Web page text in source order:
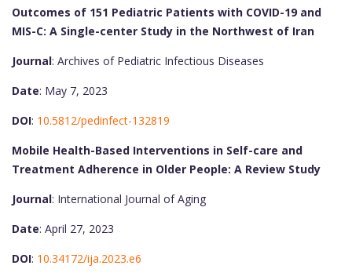
Outcomes of 151 Pediatric Patients with COVID-19 and
MIS-C: A Single-center Study in the Northwest of Iran
Journal: Archives of Pediatric Infectious Diseases
Date: May 7, 2023
DOI: 10.5812/pedinfect-132819
Mobile Health-Based Interventions in Self-care and
Treatment Adherence in Older People: A Review Study
Journal: International Journal of Aging
Date: April 27, 2023
DOI: 10.34172/ija.2023.e6